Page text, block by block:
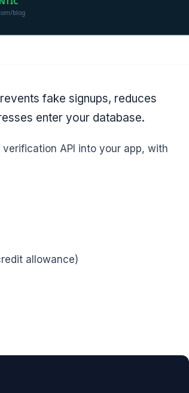
fake signups, reduces
enter your database.
API into your app, with
allowance)